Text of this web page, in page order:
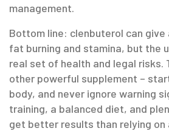
management.
Bottom line: clenbuterol can
fat burning and stamina, but the
real set of health and legal risks.
other powerful supplement –
body, and never ignore warning
training, a balanced diet, and
get better results than relying on